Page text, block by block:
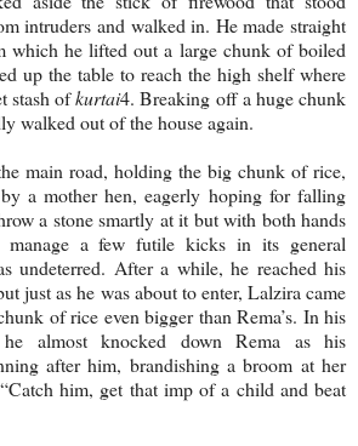
intruders and walked in. He made straight
which he lifted out a large chunk of boiled
up the table to reach the high shelf where
stash ofkurtai4. Breaking off a huge chunk
walked out of the house again.
main road, holding the big chunk of rice,
a mother hen, eagerly hoping for falling
a stone smartly at it but with both hands
manage a few futile kicks in its general
undeterred. After a while, he reached his
just as he was about to enter, Lalzira came
of rice even bigger than Rema’s. In his
almost knocked down Rema as his
after him, brandishing a broom at her
him, get that imp of a child and beat